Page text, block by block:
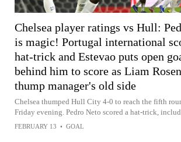
Chelsea player ratings vs Hull:
is magic! Portugal international
hat-trick and Estevao puts open
behind him to score as Liam
thump manager's old side
Chelsea thumped Hull City 4-0 to reach the fifth
Friday evening. Pedro Neto scored a hat-trick,
FEBRUARY 13 • GOAL